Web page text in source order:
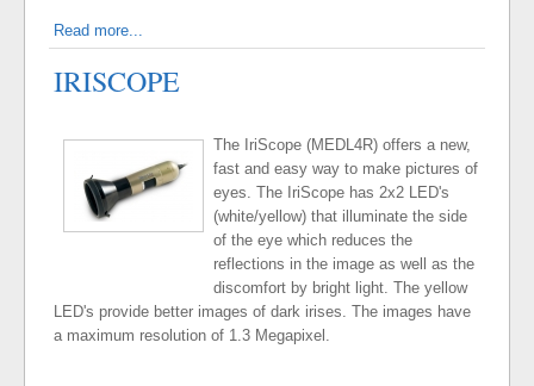
Read more...
IRISCOPE
The IriScope (MEDL4R) offers a new,
fast and easy way to make pictures of
eyes. The IriScope has 2x2 LED's
(white/yellow) that illuminate the side
of the eye which reduces the
reflections in the image as well as the
discomfort by bright light. The yellow
LED's provide better images of dark irises. The images have
a maximum resolution of 1.3 Megapixel.